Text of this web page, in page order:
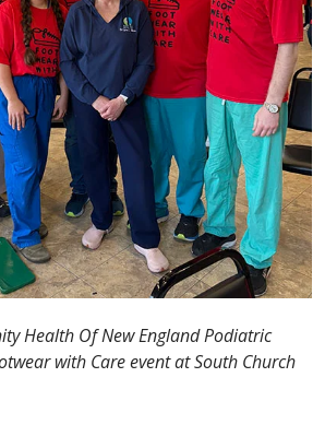
Health Of New England Podiatric
with Care event at South Church